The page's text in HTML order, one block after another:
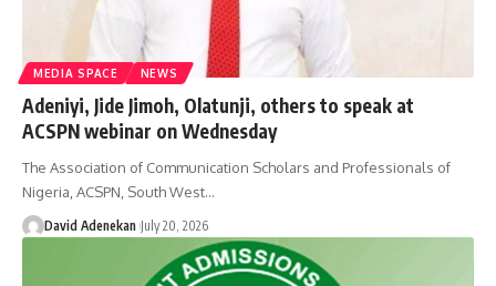
MEDIA SPACE NEWS
Adeniyi, Jide Jimoh, Olatunji, others to speak at
ACSPN webinar on Wednesday
The Association of Communication Scholars and Professionals of
Nigeria, ACSPN, South West…
David Adenekan July 20, 2026